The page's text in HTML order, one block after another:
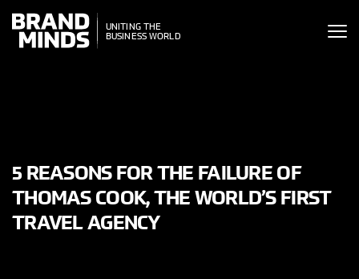
UNITING THE
BUSINESS WORLD
THE
WORLD
5 REASONS FOR THE FAILURE OF
THOMAS COOK, THE WORLD’S FIRST
TRAVEL AGENCY